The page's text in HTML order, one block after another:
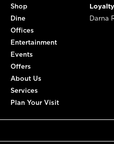
Shop
Dine
Offices
Entertainment
Events
Offers
About Us
Services
Plan Your Visit
Loyalty
Darna